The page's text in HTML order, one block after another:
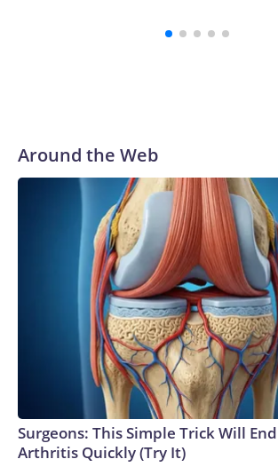
Around the Web
Surgeons: This Simple Trick Will
Arthritis Quickly (Try It)